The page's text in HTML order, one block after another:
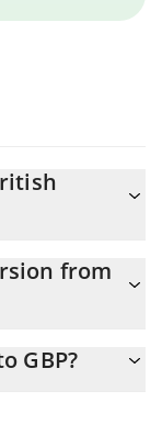
GBP
from
entering the
GBP?